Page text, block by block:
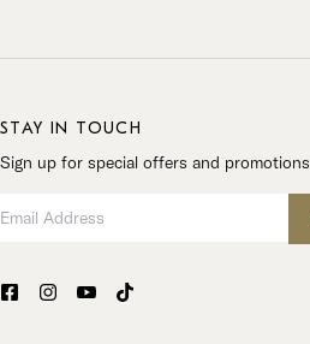
STAY IN TOUCH
Sign up for special offers and promotions